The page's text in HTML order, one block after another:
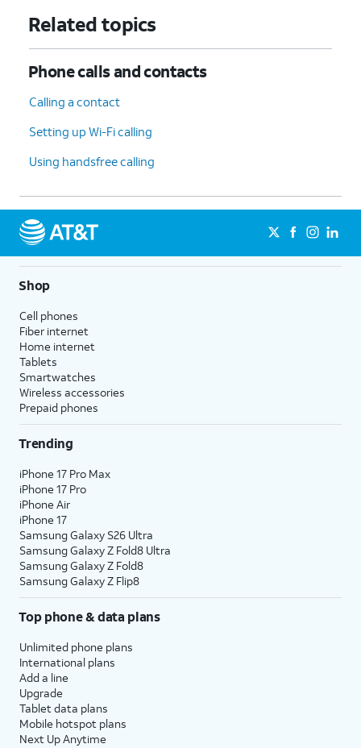
Related topics
Phone calls and contacts
Calling a contact
Setting up Wi-Fi calling
Using handsfree calling
Shop
Cell phones
Fiber internet
Home internet
Tablets
Smartwatches
Wireless accessories
Prepaid phones
Trending
iPhone 17 Pro Max
iPhone 17 Pro
iPhone Air
iPhone 17
Samsung Galaxy S26 Ultra
Samsung Galaxy Z Fold8 Ultra
Samsung Galaxy Z Fold8
Samsung Galaxy Z Flip8
Top phone & data plans
Unlimited phone plans
International plans
Add a line
Upgrade
Tablet data plans
Mobile hotspot plans
Next Up Anytime